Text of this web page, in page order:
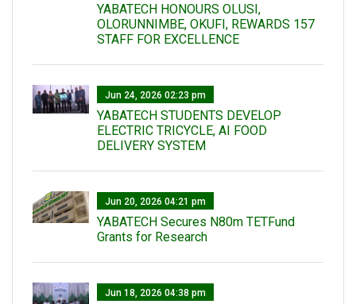
YABATECH HONOURS OLUSI,
OLORUNNIMBE, OKUFI, REWARDS 157
STAFF FOR EXCELLENCE
Jun 24, 2026 02:23 pm
YABATECH STUDENTS DEVELOP
ELECTRIC TRICYCLE, AI FOOD
DELIVERY SYSTEM
Jun 20, 2026 04:21 pm
YABATECH Secures N80m TETFund
Grants for Research
Jun 18, 2026 04:38 pm